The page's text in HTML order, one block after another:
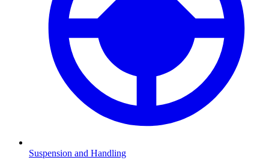
Suspension and Handling